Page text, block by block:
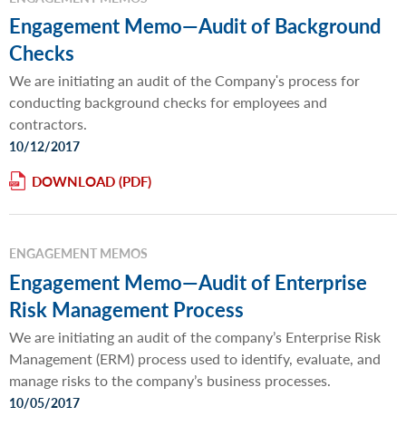
Engagement Memo—Audit of Background
Checks
We are initiating an audit of the Companyʹs process for
conducting background checks for employees and
contractors.
10/12/2017
DOWNLOAD
ENGAGEMENT MEMOS
Engagement Memo—Audit of Enterprise
Risk Management Process
We are initiating an audit of the company’s Enterprise Risk
Management (ERM) process used to identify, evaluate, and
manage risks to the company’s business processes.
10/05/2017